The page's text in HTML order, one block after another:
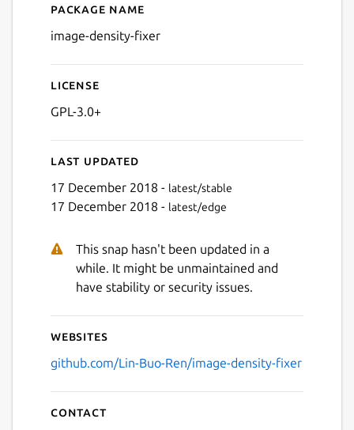
Details for Image Density
Package name
image-density-fixer
License
GPL-3.0+
Last updated
17 December 2018 - latest/stable
17 December 2018 - latest/edge
This snap hasn't been updated in a
while. It might be unmaintained and
have stability or security issues.
Websites
github.com/Lin-Buo-Ren/image-density-fixer
Contact